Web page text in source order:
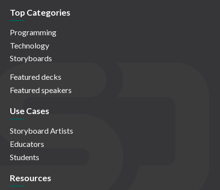
Top Categories
Programming
Technology
Storyboards
Featured decks
Featured speakers
Use Cases
Storyboard Artists
Educators
Students
Resources